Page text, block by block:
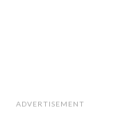
ADVERTISEMENT